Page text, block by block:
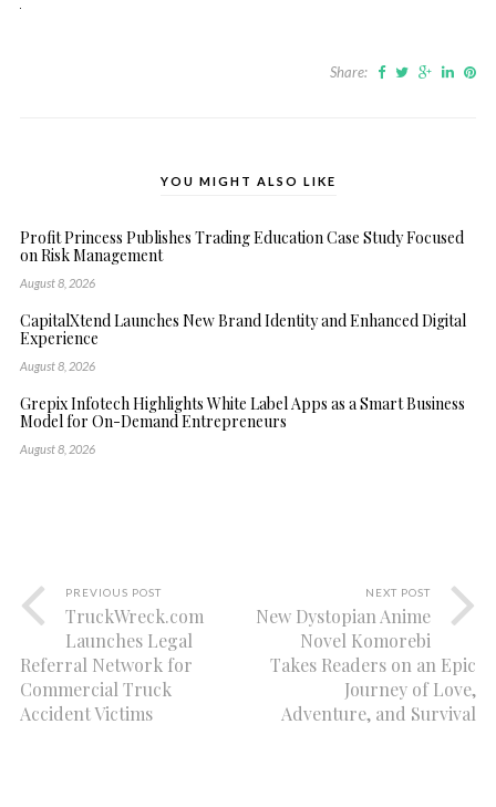
Share:
YOU MIGHT ALSO LIKE
Profit Princess Publishes Trading Education Case Study Focused
on Risk Management
August 8, 2026
CapitalXtend Launches New Brand Identity and Enhanced Digital
Experience
August 8, 2026
Grepix Infotech Highlights White Label Apps as a Smart Business
Model for On-Demand Entrepreneurs
August 8, 2026
PREVIOUS POST
TruckWreck.com
Launches Legal
Referral Network for
Commercial Truck
Accident Victims
NEXT POST
New Dystopian Anime
Novel Komorebi
Takes Readers on an Epic
Journey of Love,
Adventure, and Survival